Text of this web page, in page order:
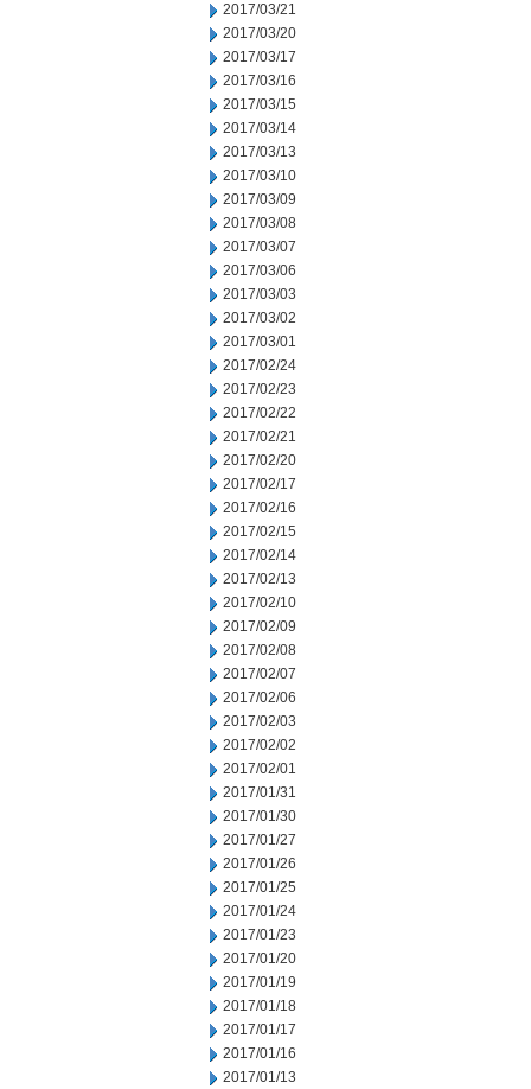
2017/03/21
2017/03/20
2017/03/17
2017/03/16
2017/03/15
2017/03/14
2017/03/13
2017/03/10
2017/03/09
2017/03/08
2017/03/07
2017/03/06
2017/03/03
2017/03/02
2017/03/01
2017/02/24
2017/02/23
2017/02/22
2017/02/21
2017/02/20
2017/02/17
2017/02/16
2017/02/15
2017/02/14
2017/02/13
2017/02/10
2017/02/09
2017/02/08
2017/02/07
2017/02/06
2017/02/03
2017/02/02
2017/02/01
2017/01/31
2017/01/30
2017/01/27
2017/01/26
2017/01/25
2017/01/24
2017/01/23
2017/01/20
2017/01/19
2017/01/18
2017/01/17
2017/01/16
2017/01/13